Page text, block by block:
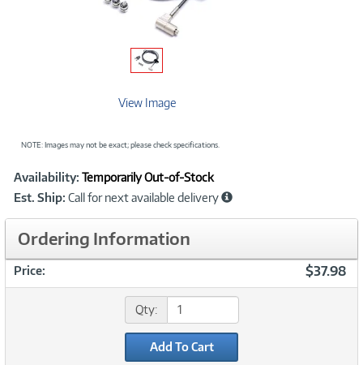
View Image
NOTE: Images may not be exact; please check specifications.
Product
Information
Availability: Temporarily Out-of-Stock
Est. Ship: Call for next available delivery
Ordering Information
Price: $37.98
Qty:
Add To Cart